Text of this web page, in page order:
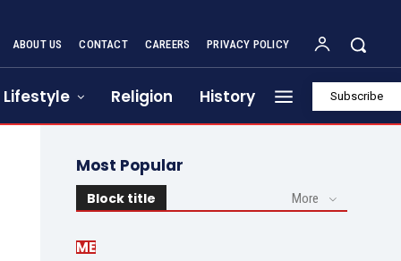
ABOUT US CONTACT CAREERS PRIVACY POLICY
Lifestyle Religion History Subscribe
Most Popular
Block title More
ME